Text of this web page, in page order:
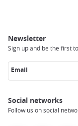
Newsletter
Sign up and be the first
Email
Social networks
Follow us on social